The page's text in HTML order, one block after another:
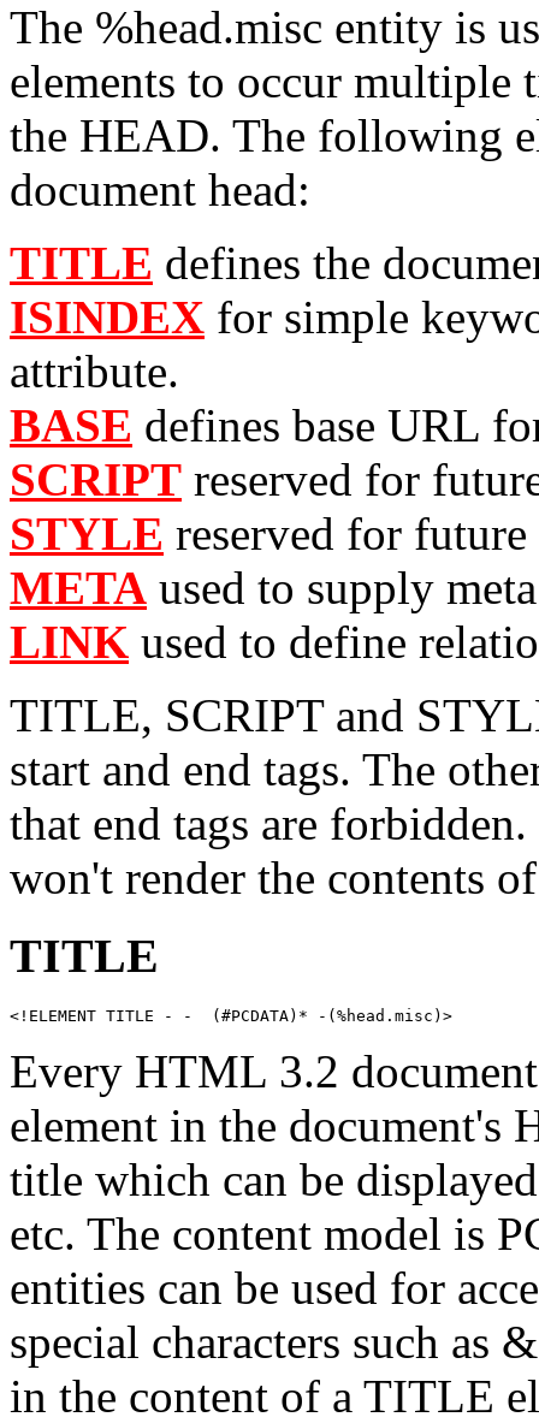
The %head.misc entity is
elements to occur
the HEAD. The following
document head:
TITLE defines the
ISINDEX for simple
attribute.
BASE defines base URL
SCRIPT reserved for
STYLE reserved for
META used to supply
LINK used to define
TITLE, SCRIPT and
start and end tags. The
that end tags are
won't render the contents
TITLE
<!ELEMENT TITLE - -  (#PCDATA)* -(%head.misc)>
Every HTML 3.2
element in the document's
title which can be
etc. The content model is
entities can be used for
special characters such as
in the content of a TITLE